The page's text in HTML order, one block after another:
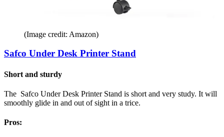
(Image credit: Amazon)
Safco Under Desk Printer Stand
Short and sturdy
The Safco Under Desk Printer Stand is short and very study. It will
smoothly glide in and out of sight in a trice.
Pros: